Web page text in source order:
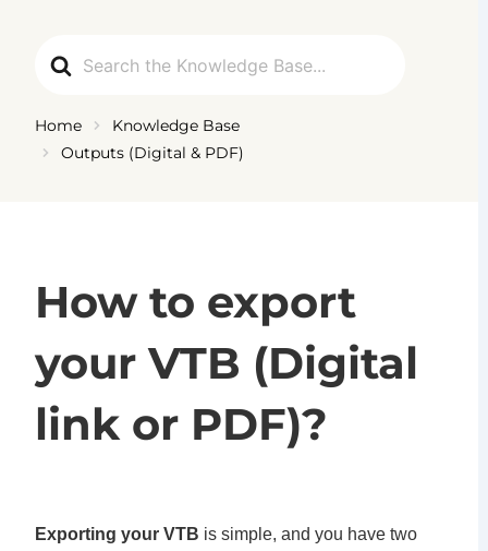
For
Home
Knowledge Base
Outputs (Digital & PDF)
How to export
your VTB (Digital
link or PDF)?
Exporting your VTB is simple, and you have two